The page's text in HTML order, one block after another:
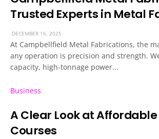
Trusted Experts in Metal
DECEMBER 16, 2025
At Campbellfield Metal Fabrications, the
any operation is precision and strength.
capacity, high-tonnage power...
Business
A Clear Look at
Courses